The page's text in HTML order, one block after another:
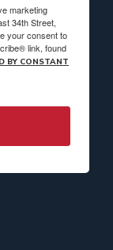
marketing
34th Street,
your consent to
link, found
BY CONSTANT